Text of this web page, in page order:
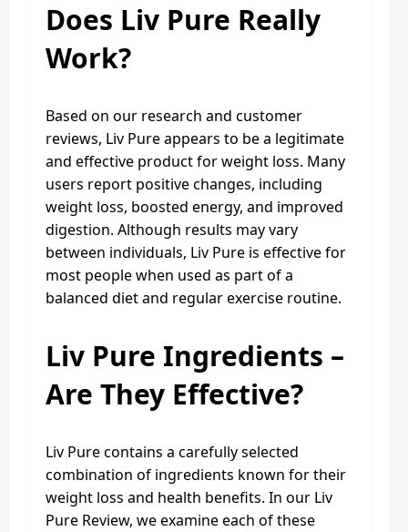
Does Liv Pure Really
Work?
Based on our research and customer
reviews, Liv Pure appears to be a legitimate
and effective product for weight loss. Many
users report positive changes, including
weight loss, boosted energy, and improved
digestion. Although results may vary
between individuals, Liv Pure is effective for
most people when used as part of a
balanced diet and regular exercise routine.
Liv Pure Ingredients –
Are They Effective?
Liv Pure contains a carefully selected
combination of ingredients known for their
weight loss and health benefits. In our Liv
Pure Review, we examine each of these